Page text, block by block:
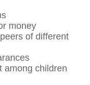
money
of different
among children